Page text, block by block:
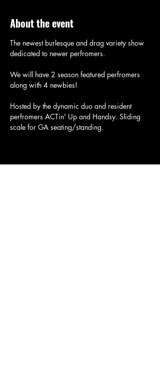
About the event
The newest burlesque and drag variety show
dedicated to newer perfromers.
We will have 2 season featured perfromers
along with 4 newbies!
Hosted by the dynamic duo and resident
perfromers ACTin' Up and Handsy. Sliding
scale for GA seating/standing.